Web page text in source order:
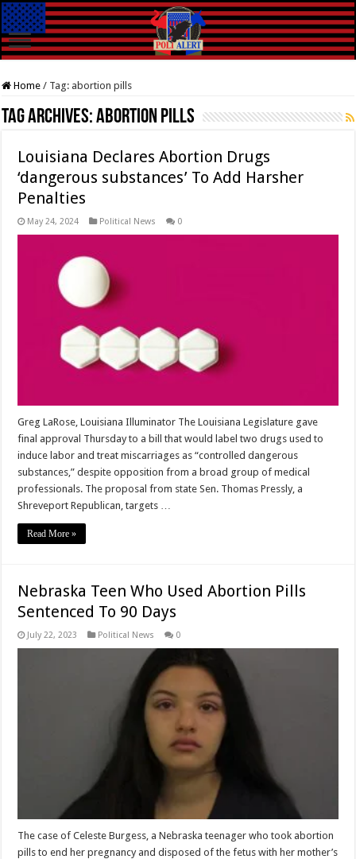
Home / Tag: abortion pills
Tag Archives:abortion pills
Louisiana Declares Abortion Drugs
‘dangerous substances’ To Add Harsher
Penalties
May 24, 2024 Political News 0
Greg LaRose, Louisiana Illuminator The Louisiana Legislature gave
final approval Thursday to a bill that would label two drugs used to
induce labor and treat miscarriages as “controlled dangerous
substances,” despite opposition from a broad group of medical
professionals. The proposal from state Sen. Thomas Pressly, a
Shreveport Republican, targets …
Read More »
Nebraska Teen Who Used Abortion Pills
Sentenced To 90 Days
July 22, 2023 Political News 0
The case of Celeste Burgess, a Nebraska teenager who took abortion
pills to end her pregnancy and disposed of the fetus with her mother’s